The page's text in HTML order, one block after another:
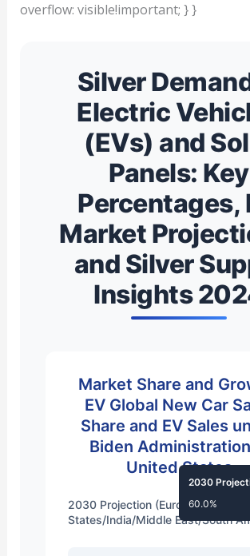
overflow: visible!important; } }
Silver
Electric
(EVs) and
Panels: Key
Percentages,
Market
and Silver
Insights
Market Share and
EV Global New Car
Share and EV Sales
Biden
United States
2030 Projection (Europe/China/
States/India/Middle East/South
2030
60.0%